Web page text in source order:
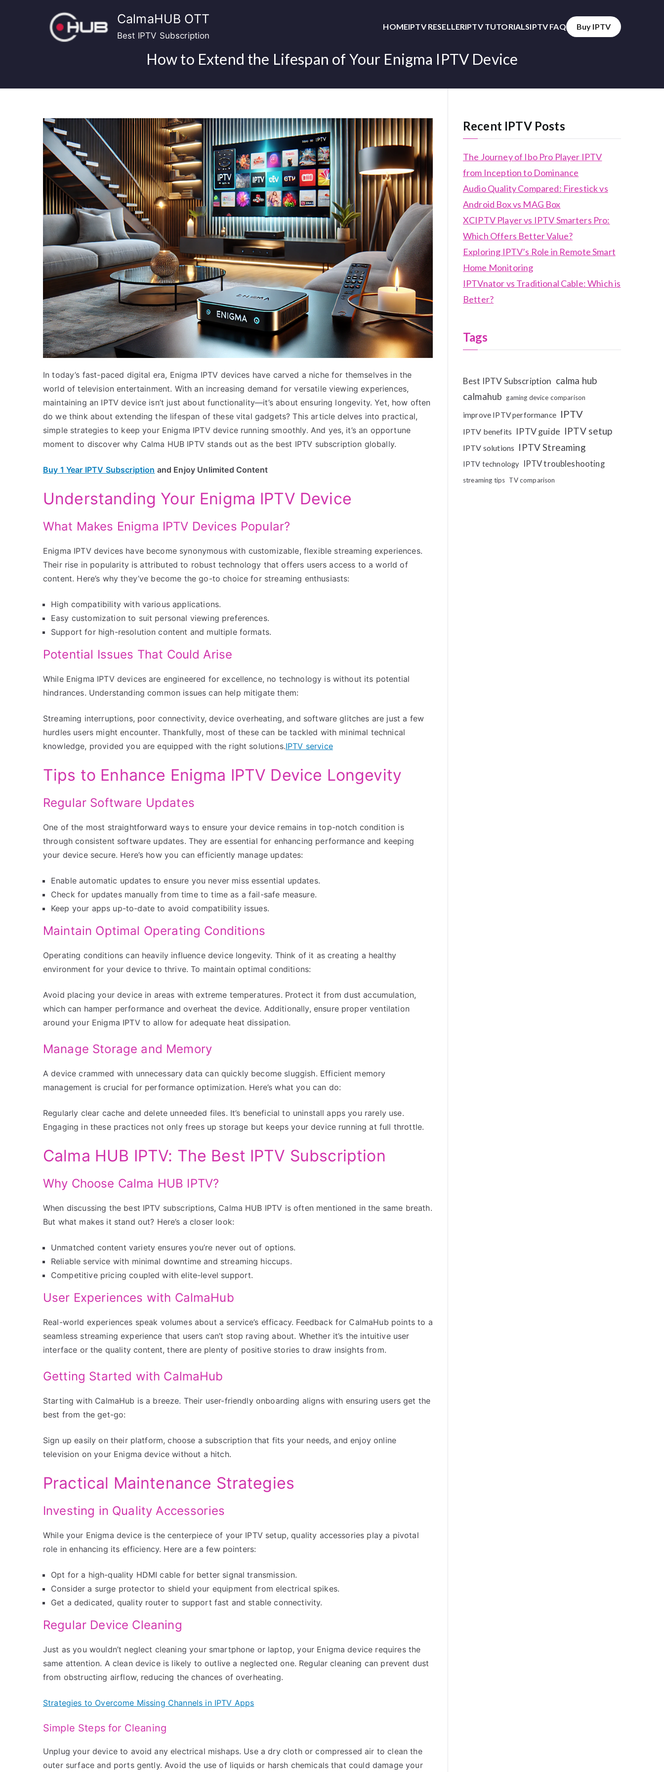
CalmaHUB OTT
Best IPTV Subscription
HOMEIPTV RESELLERIPTV TUTORIALSIPTV FAQ Buy IPTV
How to Extend the Lifespan of Your Enigma IPTV Device
In today’s fast-paced digital era, Enigma IPTV devices have carved a niche for themselves in the
world of television entertainment. With an increasing demand for versatile viewing experiences,
maintaining an IPTV device isn’t just about functionality—it’s about ensuring longevity. Yet, how often
do we think about extending the lifespan of these vital gadgets? This article delves into practical,
simple strategies to keep your Enigma IPTV device running smoothly. And yes, it’s an opportune
moment to discover why Calma HUB IPTV stands out as the best IPTV subscription globally.
Buy 1 Year IPTV Subscription and Enjoy Unlimited Content
Understanding Your Enigma IPTV Device
What Makes Enigma IPTV Devices Popular?
Enigma IPTV devices have become synonymous with customizable, flexible streaming experiences.
Their rise in popularity is attributed to robust technology that offers users access to a world of
content. Here’s why they’ve become the go-to choice for streaming enthusiasts:
High compatibility with various applications.
Easy customization to suit personal viewing preferences.
Support for high-resolution content and multiple formats.
Potential Issues That Could Arise
While Enigma IPTV devices are engineered for excellence, no technology is without its potential
hindrances. Understanding common issues can help mitigate them:
Streaming interruptions, poor connectivity, device overheating, and software glitches are just a few
hurdles users might encounter. Thankfully, most of these can be tackled with minimal technical
knowledge, provided you are equipped with the right solutions.IPTV service
Tips to Enhance Enigma IPTV Device Longevity
Regular Software Updates
One of the most straightforward ways to ensure your device remains in top-notch condition is
through consistent software updates. They are essential for enhancing performance and keeping
your device secure. Here’s how you can efficiently manage updates:
Enable automatic updates to ensure you never miss essential updates.
Check for updates manually from time to time as a fail-safe measure.
Keep your apps up-to-date to avoid compatibility issues.
Maintain Optimal Operating Conditions
Operating conditions can heavily influence device longevity. Think of it as creating a healthy
environment for your device to thrive. To maintain optimal conditions:
Avoid placing your device in areas with extreme temperatures. Protect it from dust accumulation,
which can hamper performance and overheat the device. Additionally, ensure proper ventilation
around your Enigma IPTV to allow for adequate heat dissipation.
Manage Storage and Memory
A device crammed with unnecessary data can quickly become sluggish. Efficient memory
management is crucial for performance optimization. Here’s what you can do:
Regularly clear cache and delete unneeded files. It’s beneficial to uninstall apps you rarely use.
Engaging in these practices not only frees up storage but keeps your device running at full throttle.
Calma HUB IPTV: The Best IPTV Subscription
Why Choose Calma HUB IPTV?
When discussing the best IPTV subscriptions, Calma HUB IPTV is often mentioned in the same breath.
But what makes it stand out? Here’s a closer look:
Unmatched content variety ensures you’re never out of options.
Reliable service with minimal downtime and streaming hiccups.
Competitive pricing coupled with elite-level support.
User Experiences with CalmaHub
Real-world experiences speak volumes about a service’s efficacy. Feedback for CalmaHub points to a
seamless streaming experience that users can’t stop raving about. Whether it’s the intuitive user
interface or the quality content, there are plenty of positive stories to draw insights from.
Getting Started with CalmaHub
Starting with CalmaHub is a breeze. Their user-friendly onboarding aligns with ensuring users get the
best from the get-go:
Sign up easily on their platform, choose a subscription that fits your needs, and enjoy online
television on your Enigma device without a hitch.
Practical Maintenance Strategies
Investing in Quality Accessories
While your Enigma device is the centerpiece of your IPTV setup, quality accessories play a pivotal
role in enhancing its efficiency. Here are a few pointers:
Opt for a high-quality HDMI cable for better signal transmission.
Consider a surge protector to shield your equipment from electrical spikes.
Get a dedicated, quality router to support fast and stable connectivity.
Regular Device Cleaning
Just as you wouldn’t neglect cleaning your smartphone or laptop, your Enigma device requires the
same attention. A clean device is likely to outlive a neglected one. Regular cleaning can prevent dust
from obstructing airflow, reducing the chances of overheating.
Strategies to Overcome Missing Channels in IPTV Apps
Simple Steps for Cleaning
Unplug your device to avoid any electrical mishaps. Use a dry cloth or compressed air to clean the
outer surface and ports gently. Avoid the use of liquids or harsh chemicals that could damage your
Recent IPTV Posts
The Journey of Ibo Pro Player IPTV
from Inception to Dominance
Audio Quality Compared: Firestick vs
Android Box vs MAG Box
XCIPTV Player vs IPTV Smarters Pro:
Which Offers Better Value?
Exploring IPTV’s Role in Remote Smart
Home Monitoring
IPTVnator vs Traditional Cable: Which is
Better?
Tags
Best IPTV Subscription calma hub
calmahub gaming device comparison
improve IPTV performance IPTV
IPTV benefits IPTV guide IPTV setup
IPTV solutions IPTV Streaming
IPTV technology IPTV troubleshooting
streaming tips TV comparison